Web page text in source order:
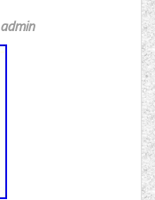
admin